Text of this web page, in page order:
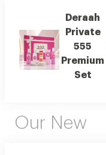
Deraah
Private
555
Premium
Set
Our New